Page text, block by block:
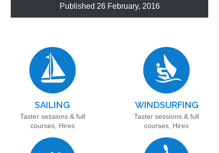
Published 26 February, 2016
SAILING
Taster sessions & full
courses, Hires
WINDSURFING
Taster sessions & full
courses, Hires